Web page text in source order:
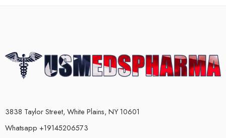
3838 Taylor Street, White Plains, NY 10601
Whatsapp +19145206573